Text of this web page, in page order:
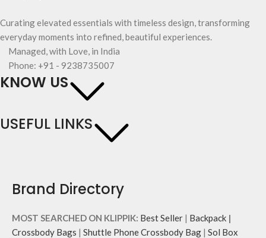
Curating elevated essentials with timeless design, transforming
everyday moments into refined, beautiful experiences.
Managed, with Love, in India
Phone: +91 - 9238735007
KNOW US
USEFUL LINKS
Brand Directory
MOST SEARCHED ON KLIPPIK: Best Seller | Backpack |
Crossbody Bags | Shuttle Phone Crossbody Bag | Sol Box